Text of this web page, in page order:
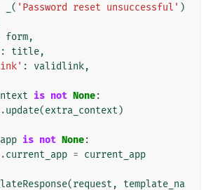
( 'Password reset unsuccessful' )
form,
: title,
: validlink,
is not None:
.update(extra_context )
is not None:
.current_app = current_app
(request ,
template_na